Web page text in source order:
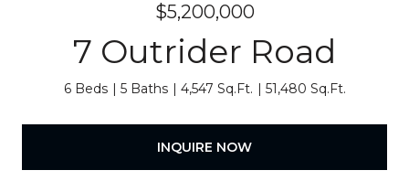
$5,200,000
7 Outrider Road
6 Beds 5 Baths 4,547 Sq.Ft. 51,480 Sq.Ft.
INQUIRE NOW